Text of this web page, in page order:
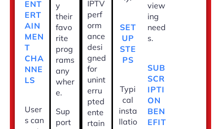
ENT
ERT
AIN
MEN
T
CHA
NNE
LS
User
s can
y
their
favo
rite
prog
rams
any
wher
e.
Sup
port
IPTV
perf
orm
ance
desi
gned
for
unint
erru
pted
ente
rtain
SET
UP
STE
PS
Typi
cal
insta
llatio
view
ing
need
s.
SUB
SCR
IPTI
ON
BEN
EFIT